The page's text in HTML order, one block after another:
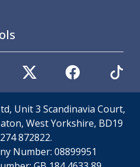
Adjustable Angle Heads
Angle Heads
Vice
Unit 3 Scandinavia Court,
West Yorkshire, BD19
872822.
Number: 08899951